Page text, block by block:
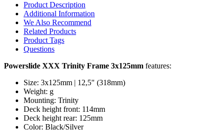
Product Description
Additional Information
We Also Recommend
Related Products
Product Tags
Questions
Powerslide XXX Trinity Frame 3x125mm features:
Size: 3x125mm | 12,5" (318mm)
Weight: g
Mounting: Trinity
Deck height front: 114mm
Deck height rear: 125mm
Color: Black/Silver